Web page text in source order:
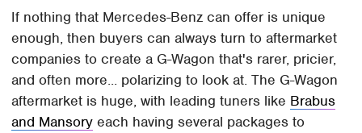
If nothing that Mercedes-Benz can offer is unique
enough, then buyers can always turn to aftermarket
companies to create a G-Wagon that's rarer, pricier,
and often more... polarizing to look at. The G-Wagon
aftermarket is huge, with leading tuners like Brabus
and Mansory each having several packages to